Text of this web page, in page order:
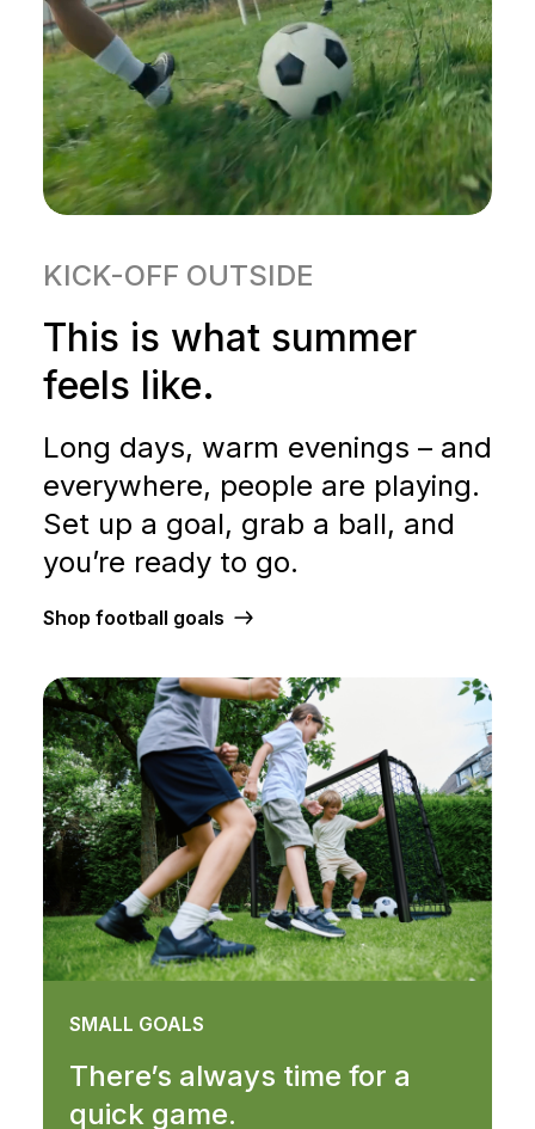
KICK-OFF OUTSIDE
This is what summer
feels like.
Long days, warm evenings – and
everywhere, people are playing.
Set up a goal, grab a ball, and
you’re ready to go.
Shop football goals
SMALL GOALS
There’s always time for a
quick game.